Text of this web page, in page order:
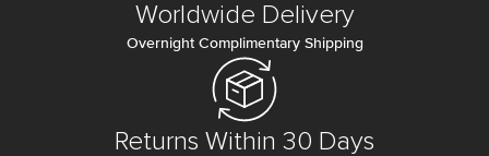
Worldwide Delivery
Overnight Complimentary Shipping
Returns Within 30 Days